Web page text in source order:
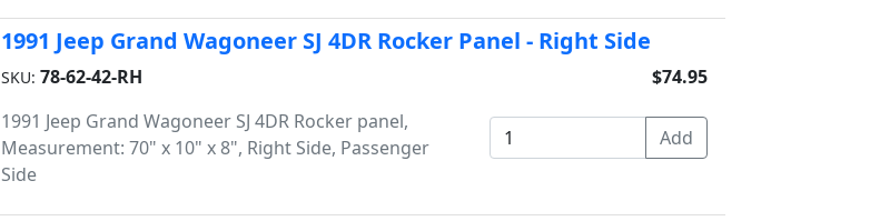
1991 Jeep Grand Wagoneer SJ 4DR Rocker Panel - Right Side
SKU: 78-62-42-RH
1991 Jeep Grand Wagoneer SJ 4DR Rocker panel,
Measurement: 70" x 10" x 8", Right Side, Passenger
Side
$74.95